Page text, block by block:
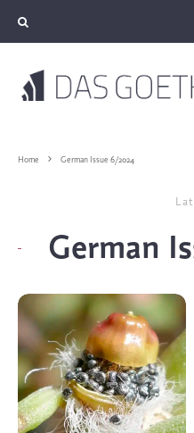
Home German Issue 6/2024
German